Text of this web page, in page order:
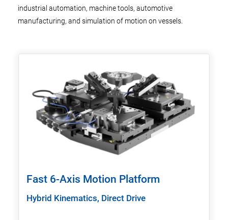
industrial automation, machine tools, automotive
manufacturing, and simulation of motion on vessels.
Fast 6-Axis Motion Platform
Hybrid Kinematics, Direct Drive